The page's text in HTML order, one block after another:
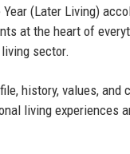
(Later Living)
at the heart of
sector.
history, values,
living experiences